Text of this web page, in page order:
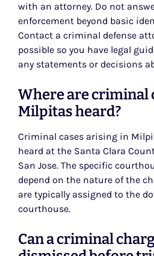
with an attorney. Do not
enforcement beyond basic
Contact a criminal defense
possible so you have legal
any statements or decisions
Where are criminal
Milpitas heard?
Criminal cases arising in
heard at the Santa Clara
San Jose. The specific
depend on the nature of the
are typically assigned to the
courthouse.
Can a criminal